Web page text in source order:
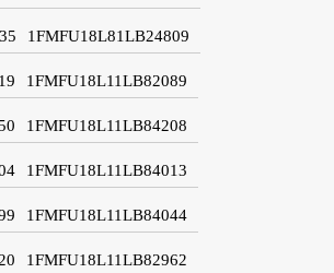
1FMFU18L81LB24809
1FMFU18L11LB82089
1FMFU18L11LB84208
1FMFU18L11LB84013
1FMFU18L11LB84044
1FMFU18L11LB82962